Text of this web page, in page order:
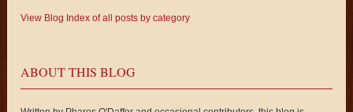
View Blog Index of all posts by category
ABOUT THIS BLOG